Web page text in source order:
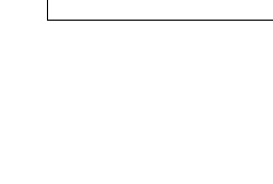
Ambedkar’s Legacy &